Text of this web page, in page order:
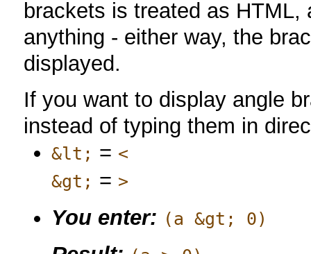
brackets is treated as
anything - either way, the
displayed.
If you want to display angle
instead of typing them in
&lt; = <
&gt; = >
You enter: (a &gt; 0)